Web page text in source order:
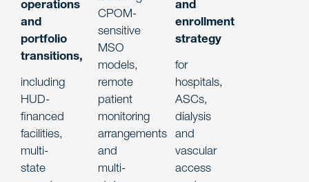
operations
and
portfolio
transitions,
including
HUD-
financed
facilities,
multi-
state
CPOM-
sensitive
MSO
models,
remote
patient
monitoring
arrangements
and
multi-
and
enrollment
strategy
for
hospitals,
ASCs,
dialysis
and
vascular
access